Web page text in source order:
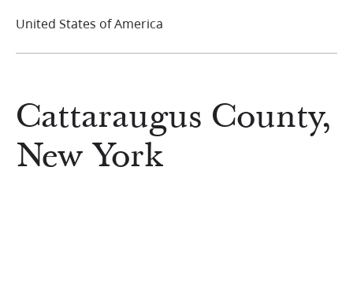
Cattaraugus County,
New York
United States of America